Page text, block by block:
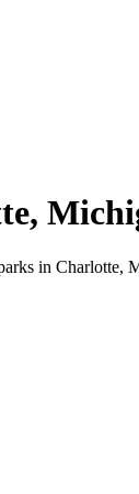
in Charlotte,